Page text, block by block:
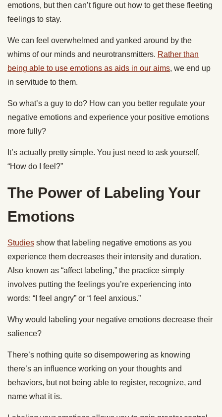
emotions, but then can’t figure out how to get these fleeting
feelings to stay.
We can feel overwhelmed and yanked around by the
whims of our minds and neurotransmitters. Rather than
being able to use emotions as aids in our aims, we end up
in servitude to them.
So what’s a guy to do? How can you better regulate your
negative emotions and experience your positive emotions
more fully?
It’s actually pretty simple. You just need to ask yourself,
“How do I feel?”
The Power of Labeling Your
Emotions
Studies show that labeling negative emotions as you
experience them decreases their intensity and duration.
Also known as “affect labeling,” the practice simply
involves putting the feelings you’re experiencing into
words: “I feel angry” or “I feel anxious.”
Why would labeling your negative emotions decrease their
salience?
There’s nothing quite so disempowering as knowing
there’s an influence working on your thoughts and
behaviors, but not being able to register, recognize, and
name what it is.